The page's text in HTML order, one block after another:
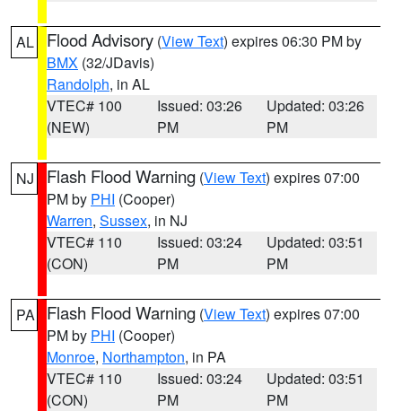
AL Flood Advisory (View Text) expires 06:30 PM by
BMX (32/JDavis)
Randolph, in AL
VTEC# 100
(NEW)
Issued: 03:26
PM
Updated: 03:26
PM
NJ Flash Flood Warning (View Text) expires 07:00
PM by PHI (Cooper)
Warren, Sussex, in NJ
VTEC# 110
(CON)
Issued: 03:24
PM
Updated: 03:51
PM
PA Flash Flood Warning (View Text) expires 07:00
PM by PHI (Cooper)
Monroe, Northampton, in PA
VTEC# 110
(CON)
Issued: 03:24
PM
Updated: 03:51
PM